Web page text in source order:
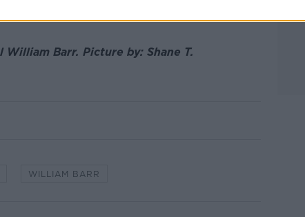
William Barr. Picture by: Shane T.
WILLIAM BARR